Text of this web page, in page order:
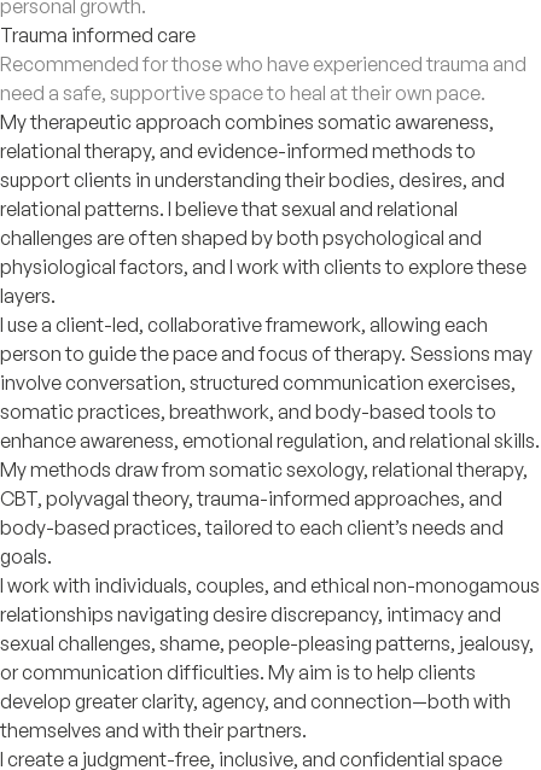
personal growth.
Trauma informed care
Recommended for those who have experienced trauma and
need a safe, supportive space to heal at their own pace.
My therapeutic approach combines somatic awareness,
relational therapy, and evidence-informed methods to
support clients in understanding their bodies, desires, and
relational patterns. I believe that sexual and relational
challenges are often shaped by both psychological and
physiological factors, and I work with clients to explore these
layers.
I use a client-led, collaborative framework, allowing each
person to guide the pace and focus of therapy. Sessions may
involve conversation, structured communication exercises,
somatic practices, breathwork, and body-based tools to
enhance awareness, emotional regulation, and relational skills.
My methods draw from somatic sexology, relational therapy,
CBT, polyvagal theory, trauma-informed approaches, and
body-based practices, tailored to each client’s needs and
goals.
I work with individuals, couples, and ethical non-monogamous
relationships navigating desire discrepancy, intimacy and
sexual challenges, shame, people-pleasing patterns, jealousy,
or communication difficulties. My aim is to help clients
develop greater clarity, agency, and connection—both with
themselves and with their partners.
I create a judgment-free, inclusive, and confidential space